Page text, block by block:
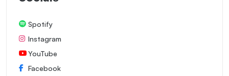
Spotify
Instagram
YouTube
Facebook